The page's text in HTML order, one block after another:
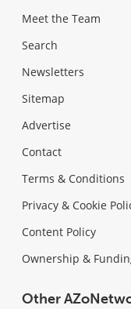
Meet the Team
Search
Newsletters
Sitemap
Advertise
Contact
Terms & Conditions
Privacy & Cookie
Content Policy
Ownership &
Other